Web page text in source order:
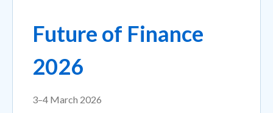
Future of Finance
2026
3–4 March 2026